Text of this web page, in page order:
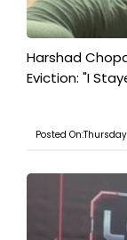
Harshad
Eviction: "I
Posted